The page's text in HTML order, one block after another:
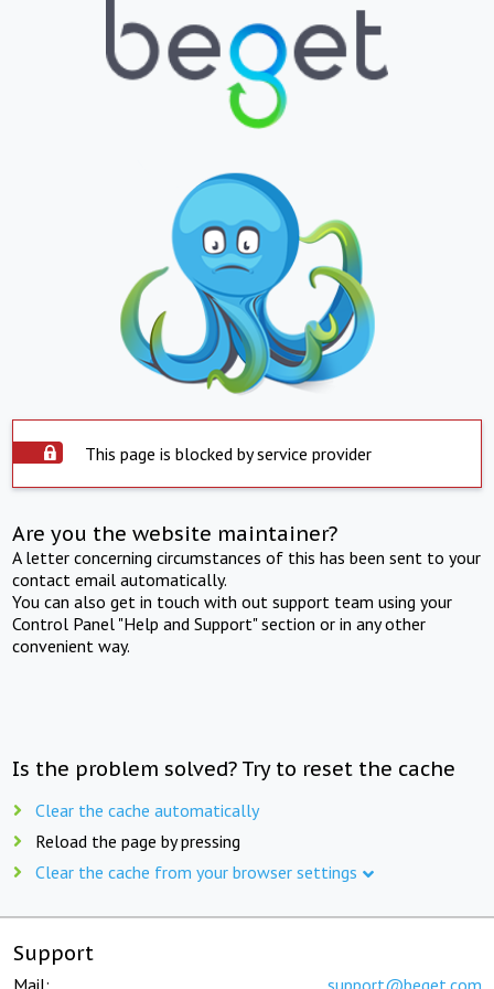
This page is blocked by service provider
Are you the website maintainer?
A letter concerning circumstances of this has been sent to your
contact email automatically.
You can also get in touch with out support team using your
Control Panel "Help and Support" section or in any other
convenient way.
Is the problem solved? Try to reset the cache
Clear the cache automatically
Reload the page by pressing
Clear the cache from your browser settings
Support
Mail: support@beget.com